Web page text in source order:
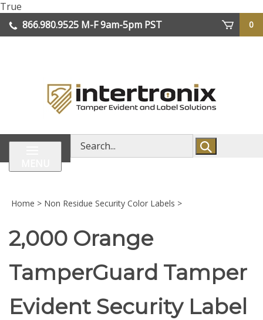
True
to
content
866.980.9525 M-F 9am-5pm PST
0
Search
store
Home > Non Residue Security Color Labels >
2,000 Orange
TamperGuard Tamper
Evident Security Label